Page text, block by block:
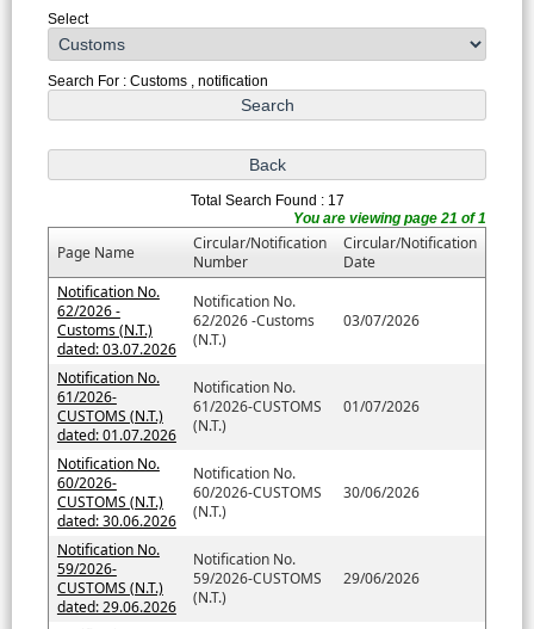
Select
Search For : Customs , notification
Total Search Found : 17
You are viewing page 21 of 1
Page Name
Circular/Notification
Number
Circular/Notification
Date
Notification No.
62/2026 -
Customs (N.T.)
dated: 03.07.2026
Notification No.
62/2026 -Customs
(N.T.)
03/07/2026
Notification No.
61/2026-
CUSTOMS (N.T.)
dated: 01.07.2026
Notification No.
61/2026-CUSTOMS
(N.T.)
01/07/2026
Notification No.
60/2026-
CUSTOMS (N.T.)
dated: 30.06.2026
Notification No.
60/2026-CUSTOMS
(N.T.)
30/06/2026
Notification No.
59/2026-
CUSTOMS (N.T.)
dated: 29.06.2026
Notification No.
59/2026-CUSTOMS
(N.T.)
29/06/2026